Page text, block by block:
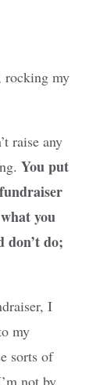
rocking my
raise any
You put
you
don’t do;
I
my
sorts of
not by